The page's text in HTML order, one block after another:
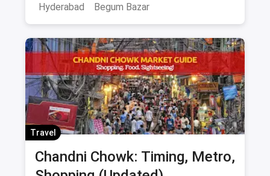
Hyderabad
Begum Bazar
Travel
Chandni Chowk: Timing, Metro,